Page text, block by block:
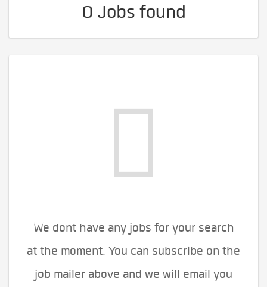
0 Jobs found
We dont have any jobs for your search
at the moment. You can subscribe on the
job mailer above and we will email you